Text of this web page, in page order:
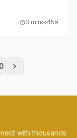
3 min 459
with thousands